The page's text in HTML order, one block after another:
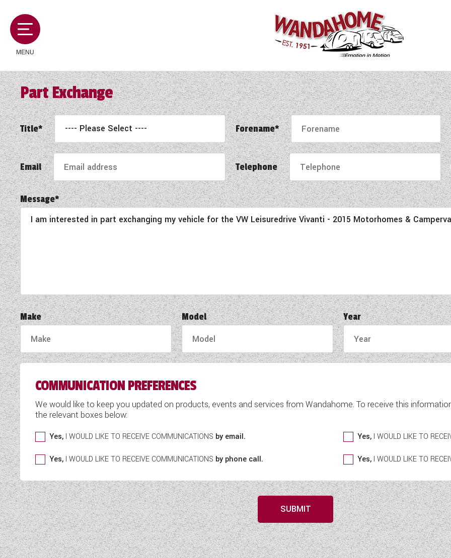
MENU
MOTORHOMES
CAMPERVANS
CARAVANS
SERVICES AND FEATURES
NEWS AND EVENTS
2026 BRANDS
Part Exchange
Title* Forename*
Email Telephone
Message*
Make Model Year
COMMUNICATION PREFERENCES
We would like to keep you updated on products, events and services from Wandahome. To receive this
the relevant boxes below:
Yes, I WOULD LIKE TO RECEIVE COMMUNICATIONS by email. Yes, I WOULD LIKE TO
Yes, I WOULD LIKE TO RECEIVE COMMUNICATIONS by phone call. Yes, I WOULD LIKE TO
SUBMIT